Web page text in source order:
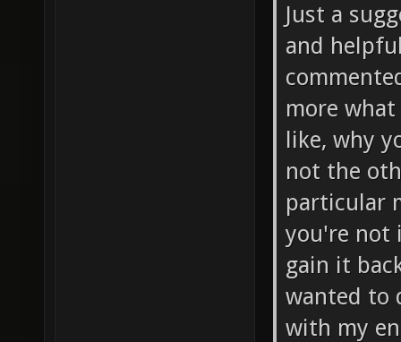
Just a
and
more
like, why
not the
particular
you're not
gain it
wanted to
with my